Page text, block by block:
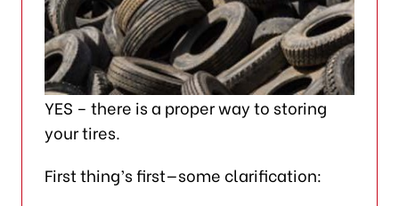
YES – there is a proper way to storing
your tires.
First thing’s first—some clarification: